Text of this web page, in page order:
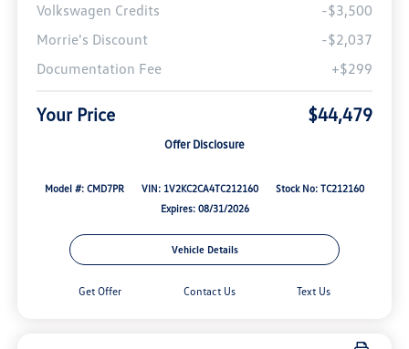
Volkswagen Credits
-$3,500
Morrie's Discount
-$2,037
Documentation Fee
+$299
Your Price $44,479
Offer Disclosure
Model #: CMD7PR VIN: 1V2KC2CA4TC212160
Stock No: TC212160
Expires: 08/31/2026
Vehicle Details
Get Offer Contact Us Text Us